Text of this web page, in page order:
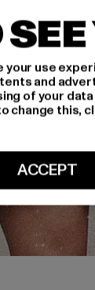
use
and
of your
this,
ACCEPT